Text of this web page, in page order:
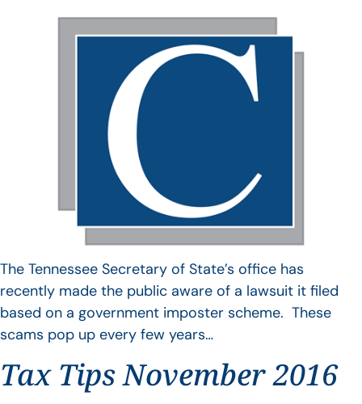
The Tennessee Secretary of State’s office has
recently made the public aware of a lawsuit it filed
based on a government imposter scheme. These
scams pop up every few years…
Tax Tips November 2016